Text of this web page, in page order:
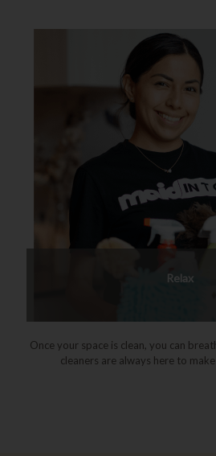
Relax
Once your space is clean, you can
cleaners are always here to